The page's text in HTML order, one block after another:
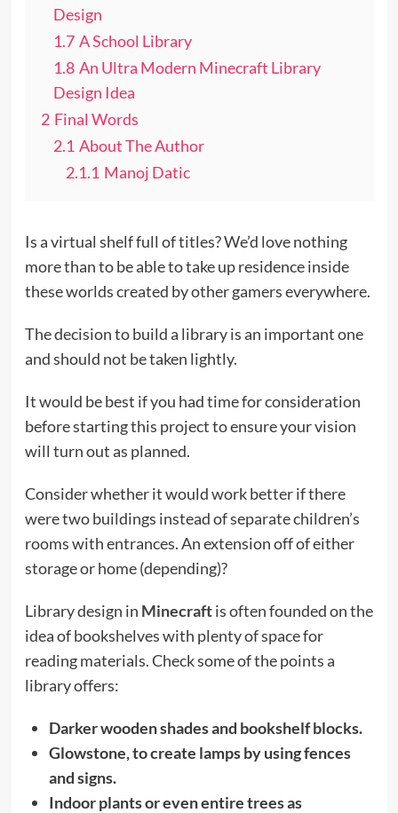
Design
1.7 A School Library
1.8 An Ultra Modern Minecraft Library
Design Idea
2 Final Words
2.1 About The Author
2.1.1 Manoj Datic
Is a virtual shelf full of titles? We’d love nothing
more than to be able to take up residence inside
these worlds created by other gamers everywhere.
The decision to build a library is an important one
and should not be taken lightly.
It would be best if you had time for consideration
before starting this project to ensure your vision
will turn out as planned.
Consider whether it would work better if there
were two buildings instead of separate children’s
rooms with entrances. An extension off of either
storage or home (depending)?
Library design in Minecraftis often founded on the
idea of bookshelves with plenty of space for
reading materials. Check some of the points a
library offers:
Darker wooden shades and bookshelf blocks.
Glowstone, to create lamps by using fences
and signs.
Indoor plants or even entire trees as